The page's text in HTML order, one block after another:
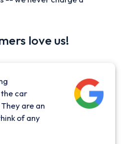
love us!
car
are an
of any